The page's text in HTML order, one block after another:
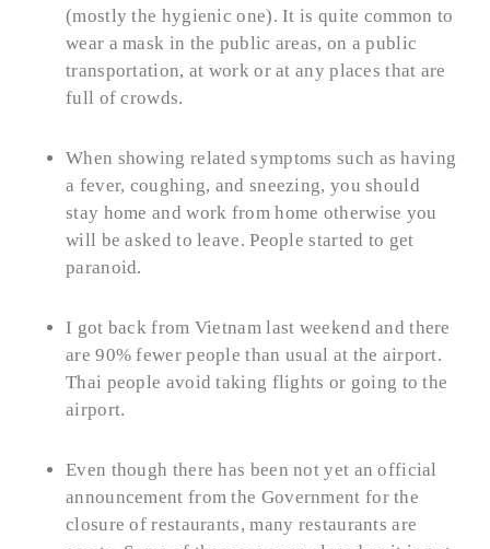
(mostly the hygienic one). It is quite common to
wear a mask in the public areas, on a public
transportation, at work or at any places that are
full of crowds.
When showing related symptoms such as having
a fever, coughing, and sneezing, you should
stay home and work from home otherwise you
will be asked to leave. People started to get
paranoid.
I got back from Vietnam last weekend and there
are 90% fewer people than usual at the airport.
Thai people avoid taking flights or going to the
airport.
Even though there has been not yet an official
announcement from the Government for the
closure of restaurants, many restaurants are